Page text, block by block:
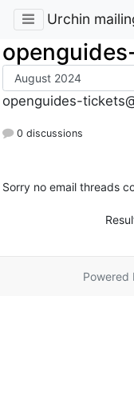
Urchin
openguides-
0 discussions
Sorry no email threads
Powered